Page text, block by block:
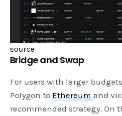
source
Bridge and Swap
For users with larger
Polygon to Ethereumand
recommended strategy. On